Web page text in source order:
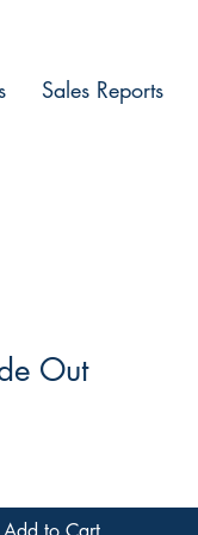
Sales Reports
Out